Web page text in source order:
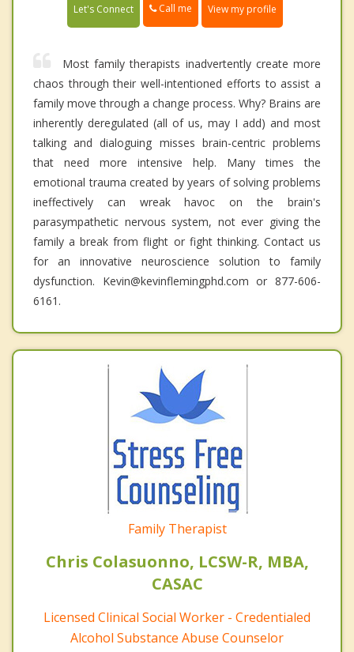
Let's Connect Call me View my profile
Most family therapists inadvertently create more
chaos through their well-intentioned efforts to assist a
family move through a change process. Why? Brains are
inherently deregulated (all of us, may I add) and most
talking and dialoguing misses brain-centric problems
that need more intensive help. Many times the
emotional trauma created by years of solving problems
ineffectively can wreak havoc on the brain's
parasympathetic nervous system, not ever giving the
family a break from flight or fight thinking. Contact us
for an innovative neuroscience solution to family
dysfunction. Kevin@kevinflemingphd.com or 877-606-
6161.
Family Therapist
Chris Colasuonno, LCSW-R, MBA,
CASAC
Licensed Clinical Social Worker - Credentialed
Alcohol Substance Abuse Counselor